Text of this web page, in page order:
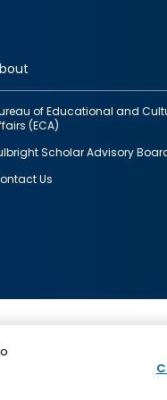
of Educational and
(ECA)
Scholar Advisory
Us